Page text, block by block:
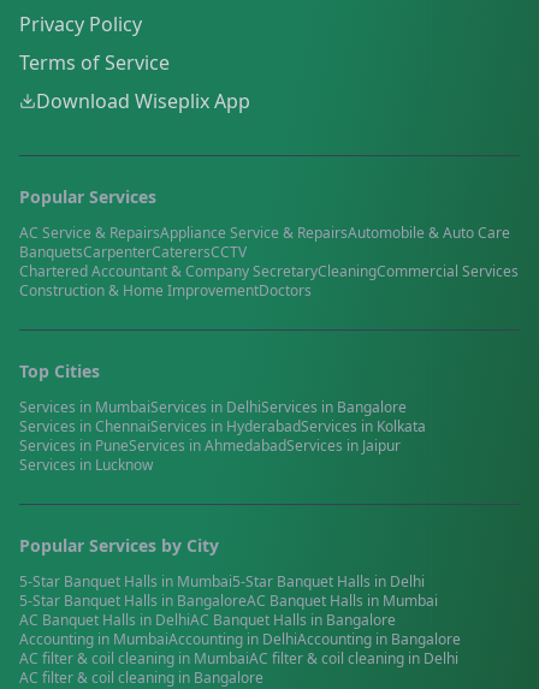
Privacy Policy
Terms of Service
Download Wiseplix App
Popular Services
AC Service & RepairsAppliance Service & RepairsAutomobile & Auto Care
BanquetsCarpenterCaterersCCTV
Chartered Accountant & Company SecretaryCleaningCommercial Services
Construction & Home ImprovementDoctors
Top Cities
Services in MumbaiServices in DelhiServices in Bangalore
Services inChennaiServices in HyderabadServices in Kolkata
Services in PuneServices inAhmedabadServices in Jaipur
Services in Lucknow
Popular Services by City
5-Star Banquet Halls in Mumbai5-Star Banquet Halls in Delhi
5-Star Banquet Halls in BangaloreAC Banquet Halls in Mumbai
AC Banquet Halls in DelhiAC Banquet Halls in Bangalore
Accounting in MumbaiAccounting in DelhiAccounting in Bangalore
AC filter & coil cleaning in MumbaiAC filter & coil cleaning in Delhi
AC filter & coil cleaning in Bangalore